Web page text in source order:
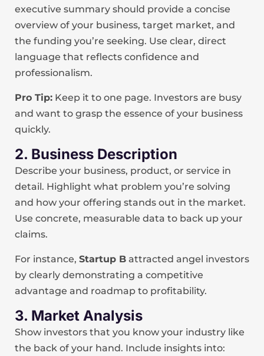
executive summary should provide a concise
overview of your business, target market, and
the funding you’re seeking. Use clear, direct
language that reflects confidence and
professionalism.
Pro Tip: Keep it to one page. Investors are busy
and want to grasp the essence of your business
quickly.
2. Business Description
Describe your business, product, or service in
detail. Highlight what problem you’re solving
and how your offering stands out in the market.
Use concrete, measurable data to back up your
claims.
For instance, Startup B attracted angel investors
by clearly demonstrating a competitive
advantage and roadmap to profitability.
3. Market Analysis
Show investors that you know your industry like
the back of your hand. Include insights into: